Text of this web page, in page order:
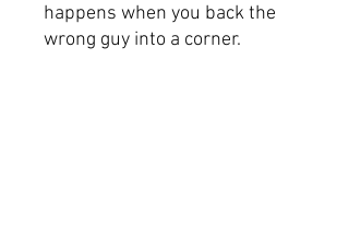
happens when you back the
wrong guy into a corner.